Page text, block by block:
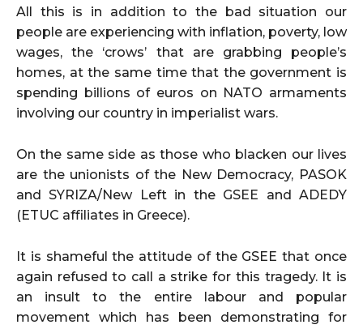
All this is in addition to the bad situation our
people are experiencing with inflation, poverty, low
wages, the ‘crows’ that are grabbing people’s
homes, at the same time that the government is
spending billions of euros on NATO armaments
involving our country in imperialist wars.
On the same side as those who blacken our lives
are the unionists of the New Democracy, PASOK
and SYRIZA/New Left in the GSEE and ADEDY
(ETUC affiliates in Greece).
It is shameful the attitude of the GSEE that once
again refused to call a strike for this tragedy. It is
an insult to the entire labour and popular
movement which has been demonstrating for